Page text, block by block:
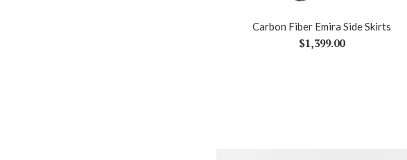
Carbon Fiber Emira Side Skirts
Regular
$1,399.00